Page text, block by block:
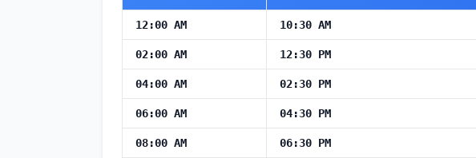
12:00 AM 10:30 AM
02:00 AM 12:30 PM
04:00 AM 02:30 PM
06:00 AM 04:30 PM
08:00 AM 06:30 PM